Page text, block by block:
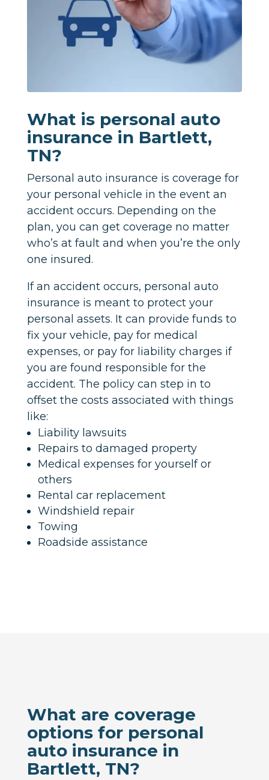
What is personal auto
insurance in Bartlett,
TN?
Personal auto insurance is coverage for
your personal vehicle in the event an
accident occurs. Depending on the
plan, you can get coverage no matter
who’s at fault and when you’re the only
one insured.
If an accident occurs, personal auto
insurance is meant to protect your
personal assets. It can provide funds to
fix your vehicle, pay for medical
expenses, or pay for liability charges if
you are found responsible for the
accident. The policy can step in to
offset the costs associated with things
like:
Liability lawsuits
Repairs to damaged property
Medical expenses for yourself or
others
Rental car replacement
Windshield repair
Towing
Roadside assistance
What are coverage
options for personal
auto insurance in
Bartlett, TN?